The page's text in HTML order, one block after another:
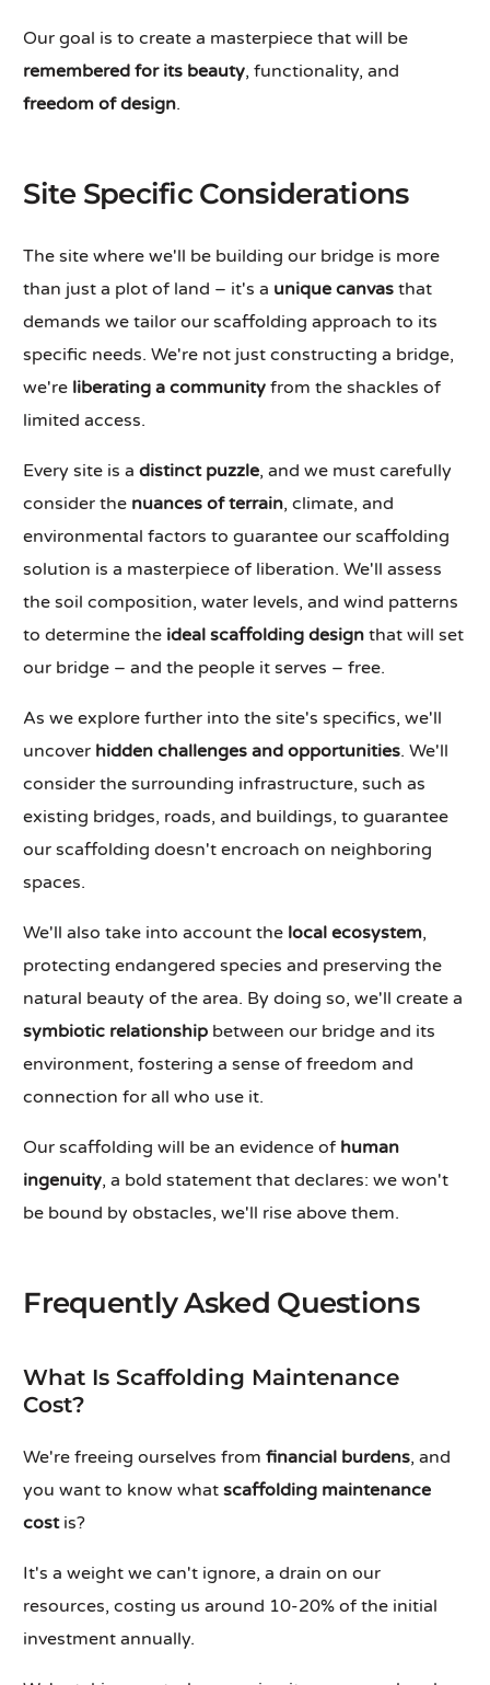
Our goal is to create a masterpiece that will be
remembered for its beauty, functionality, and
freedom of design.
Site Specific Considerations
The site where we'll be building our bridge is more
than just a plot of land – it's a unique canvas that
demands we tailor our scaffolding approach to its
specific needs. We're not just constructing a bridge,
we're liberating a community from the shackles of
limited access.
Every site is adistinct puzzle, and we must carefully
consider the nuances of terrain, climate, and
environmental factors to guarantee our scaffolding
solution is a masterpiece of liberation. We'll assess
the soil composition, water levels, and wind patterns
to determine the ideal scaffolding design that will set
our bridge – and the people it serves – free.
As we explore further into the site's specifics, we'll
uncover hidden challenges and opportunities. We'll
consider the surrounding infrastructure, such as
existing bridges, roads, and buildings, to guarantee
our scaffolding doesn't encroach on neighboring
spaces.
We'll also take into account the local ecosystem,
protecting endangered species and preserving the
natural beauty of the area. By doing so, we'll create a
symbiotic relationship between our bridge and its
environment, fostering a sense of freedom and
connection for all who use it.
Our scaffolding will be an evidence of human
ingenuity, a bold statement that declares: we won't
be bound by obstacles, we'll rise above them.
Frequently Asked Questions
What Is Scaffolding Maintenance
Cost?
We're freeing ourselves fromfinancial burdens, and
you want to know whatscaffolding maintenance
costis?
It's a weight we can't ignore, a drain on our
resources, costing us around 10-20% of the initial
investment annually.